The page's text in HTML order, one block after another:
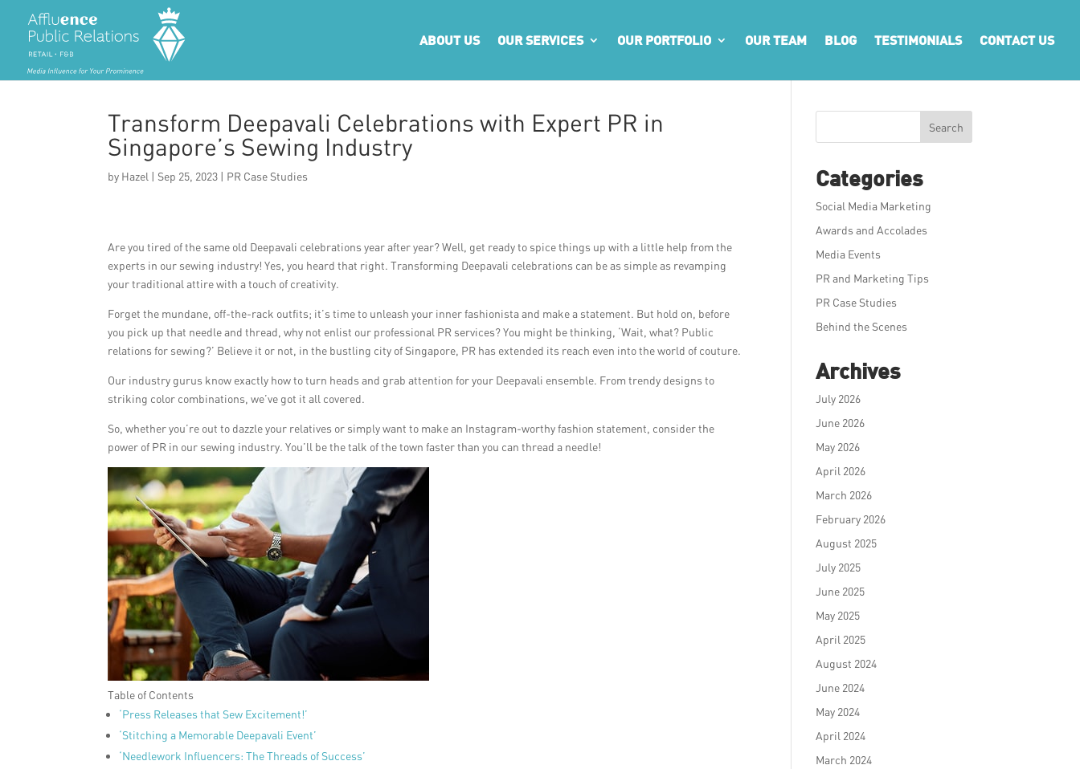
ABOUT US OUR SERVICES OUR PORTFOLIO OUR TEAM BLOG TESTIMONIALS CONTACT US
Transform Deepavali Celebrations with Expert PR in
Singapore’s Sewing Industry
by Hazel | Sep 25, 2023 | PR Case Studies
Are you tired of the same old Deepavali celebrations year after year? Well, get ready to spice things up with a little help from the
experts in our sewing industry! Yes, you heard that right. Transforming Deepavali celebrations can be as simple as revamping
your traditional attire with a touch of creativity.
Forget the mundane, off-the-rack outfits; it’s time to unleash your inner fashionista and make a statement. But hold on, before
you pick up that needle and thread, why not enlist our professional PR services? You might be thinking, ‘Wait, what? Public
relations for sewing?’ Believe it or not, in the bustling city of Singapore, PR has extended its reach even into the world of couture.
Our industry gurus know exactly how to turn heads and grab attention for your Deepavali ensemble. From trendy designs to
striking color combinations, we’ve got it all covered.
So, whether you’re out to dazzle your relatives or simply want to make an Instagram-worthy fashion statement, consider the
power of PR in our sewing industry. You’ll be the talk of the town faster than you can thread a needle!
Table of Contents
‘Press Releases that Sew Excitement!’
‘Stitching a Memorable Deepavali Event’
‘Needlework Influencers: The Threads of Success’
Search
Categories
Social Media Marketing
Awards and Accolades
Media Events
PR and Marketing Tips
PR Case Studies
Behind the Scenes
Archives
July 2026
June 2026
May 2026
April 2026
March 2026
February 2026
August 2025
July 2025
June 2025
May 2025
April 2025
August 2024
June 2024
May 2024
April 2024
March 2024